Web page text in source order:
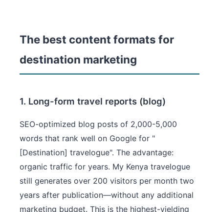
The best content formats for
destination marketing
1. Long-form travel reports (blog)
SEO-optimized blog posts of 2,000-5,000
words that rank well on Google for "
[Destination] travelogue". The advantage:
organic traffic for years. My Kenya travelogue
still generates over 200 visitors per month two
years after publication—without any additional
marketing budget. This is the highest-yielding